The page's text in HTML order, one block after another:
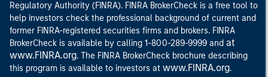
Regulatory Authority (FINRA). FINRA BrokerCheck is a free tool to
help investors check the professional background of current and
former FINRA-registered securities firms and brokers. FINRA
BrokerCheck is available by calling 1-800-289-9999 and at
www.FINRA.org. The FINRA BrokerCheck brochure describing
this program is available to investors at www.FINRA.org.